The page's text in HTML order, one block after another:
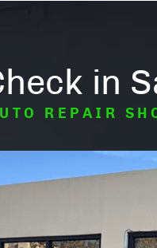
in
REPAIR